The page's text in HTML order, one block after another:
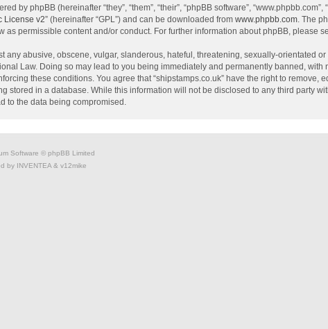
by phpBB (hereinafter “they”, “them”, “their”, “phpBB software”,
License v2” (hereinafter “GPL”) and can be downloaded from www.phpbb.com. The
as permissible content and/or conduct. For further information about phpBB, please
any abusive, obscene, vulgar, slanderous, hateful, threatening, sexually-orientated
Law. Doing so may lead to you being immediately and permanently banned,
these conditions. You agree that “shipstamps.co.uk” have the right to
stored in a database. While this information will not be disclosed to any third party
to the data being compromised.
Software © phpBB Limited
by INVENTEA & v12mike